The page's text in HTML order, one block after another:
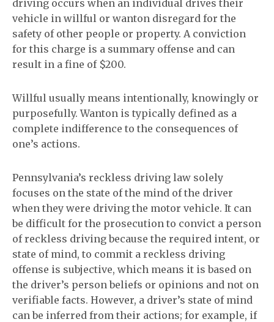
driving occurs when an individual drives their
vehicle in willful or wanton disregard for the
safety of other people or property. A conviction
for this charge is a summary offense and can
result in a fine of $200.
Willful usually means intentionally, knowingly or
purposefully. Wanton is typically defined as a
complete indifference to the consequences of
one’s actions.
Pennsylvania’s reckless driving law solely
focuses on the state of the mind of the driver
when they were driving the motor vehicle. It can
be difficult for the prosecution to convict a person
of reckless driving because the required intent, or
state of mind, to commit a reckless driving
offense is subjective, which means it is based on
the driver’s person beliefs or opinions and not on
verifiable facts. However, a driver’s state of mind
can be inferred from their actions; for example, if